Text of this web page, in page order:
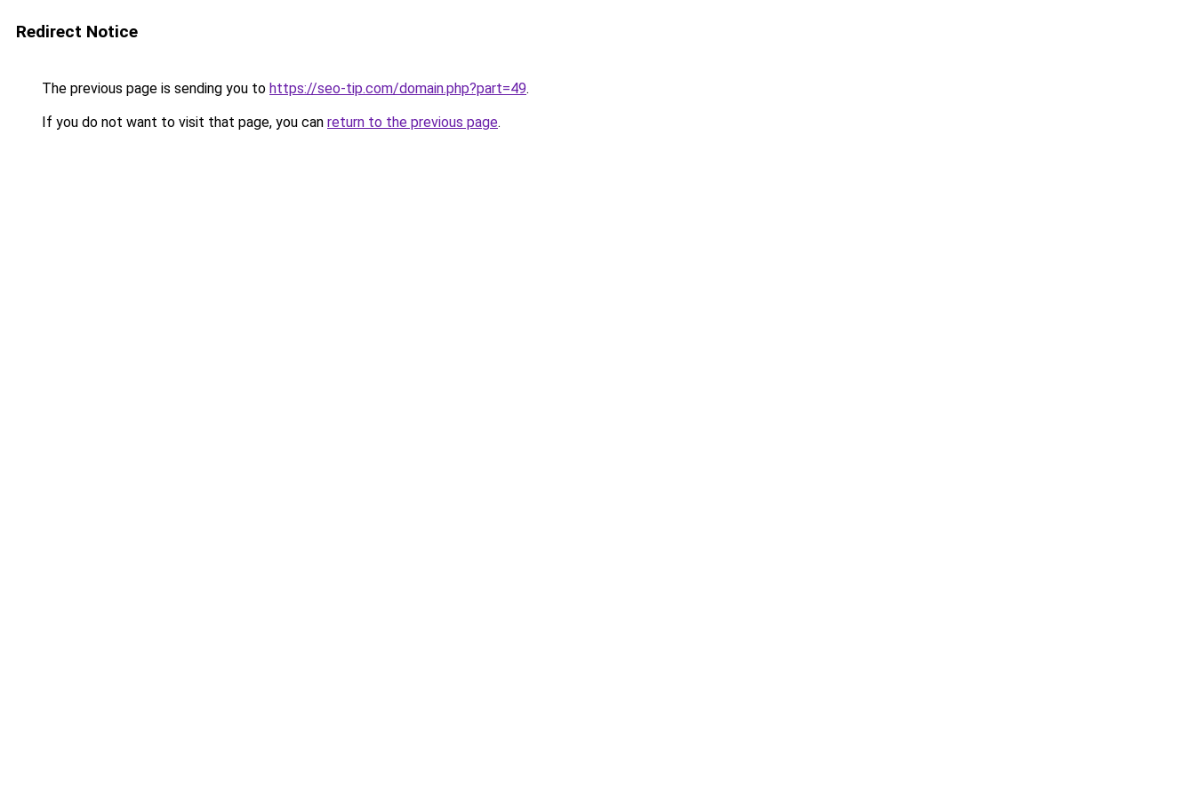
Redirect Notice
The previous page is sending you to https://seo-tip.com/domain.php?part=49.
If you do not want to visit that page, you can return to the previous page.